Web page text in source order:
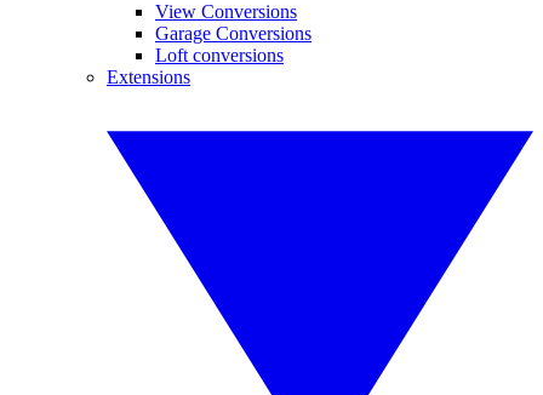
View Conversions
Garage Conversions
Loft conversions
Extensions